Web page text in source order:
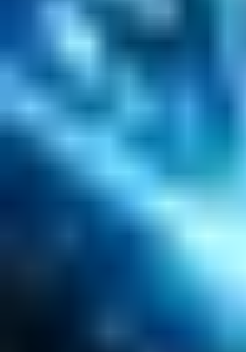
Data Science / AI
Sitecore
Generative AI
Company
About
Customers